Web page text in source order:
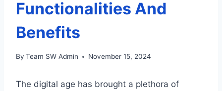
Functionalities And
Benefits
By Team SW Admin November 15, 2024
The digital age has brought a plethora of